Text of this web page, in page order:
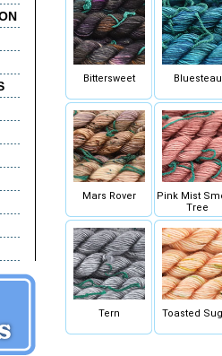
Bittersweet Bluesteau
Mars Rover
Pink Mist
Tree
Tern Toasted